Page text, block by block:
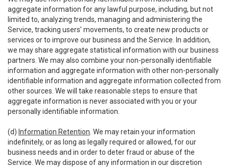
aggregate information for any lawful purpose, including, but not
limited to, analyzing trends, managing and administering the
Service, tracking users’ movements, to create new products or
services or to improve our business and the Service. In addition,
we may share aggregate statistical information with our business
partners. We may also combine your non-personally identifiable
information and aggregate information with other non-personally
identifiable information and aggregate information collected from
other sources. We will take reasonable steps to ensure that
aggregate information is never associated with you or your
personally identifiable information.
(d) Information Retention . We may retain your information
indefinitely, or as long as legally required or allowed, for our
business needs and in order to deter fraud or abuse of the
Service. We may dispose of any information in our discretion